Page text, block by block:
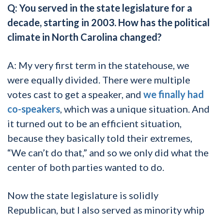
Q: You served in the state legislature for a
decade, starting in 2003. How has the political
climate in North Carolina changed?
A: My very first term in the statehouse, we
were equally divided. There were multiple
votes cast to get a speaker, and we finally had
co-speakers, which was a unique situation. And
it turned out to be an efficient situation,
because they basically told their extremes,
“We can’t do that,” and so we only did what the
center of both parties wanted to do.
Now the state legislature is solidly
Republican, but I also served as minority whip